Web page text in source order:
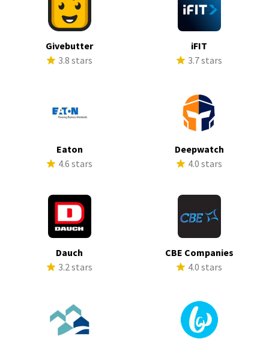
Givebutter
3.8 stars
iFIT
3.7 stars
Eaton
4.6 stars
Deepwatch
4.0 stars
Dauch
3.2 stars
CBE Companies
4.0 stars